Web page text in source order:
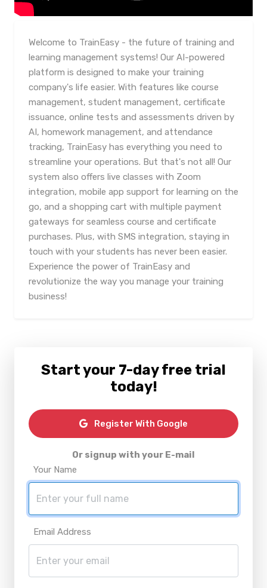
Welcome to TrainEasy - the future of training and
learning management systems! Our AI-powered
platform is designed to make your training
company's life easier. With features like course
management, student management, certificate
issuance, online tests and assessments driven by
AI, homework management, and attendance
tracking, TrainEasy has everything you need to
streamline your operations. But that's not all! Our
system also offers live classes with Zoom
integration, mobile app support for learning on the
go, and a shopping cart with multiple payment
gateways for seamless course and certificate
purchases. Plus, with SMS integration, staying in
touch with your students has never been easier.
Experience the power of TrainEasy and
revolutionize the way you manage your training
business!
Start your 7-day free trial
today!
Register With Google
Or signup with your E-mail
Your Name
Email Address